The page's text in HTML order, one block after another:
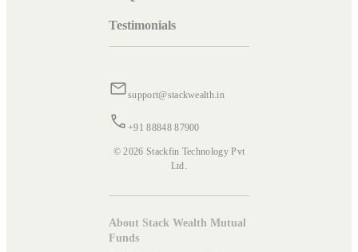
Testimonials
support@stackwealth.in
+91 88848 87900
© 2026 Stackfin Technology Pvt
Ltd.
About Stack Wealth Mutual
Funds